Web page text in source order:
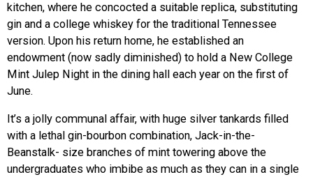
kitchen, where he concocted a suitable replica, substituting
gin and a college whiskey for the traditional Tennessee
version. Upon his return home, he established an
endowment (now sadly diminished) to hold a New College
Mint Julep Night in the dining hall each year on the first of
June.
It’s a jolly communal affair, with huge silver tankards filled
with a lethal gin-bourbon combination, Jack-in-the-
Beanstalk- size branches of mint towering above the
undergraduates who imbibe as much as they can in a single